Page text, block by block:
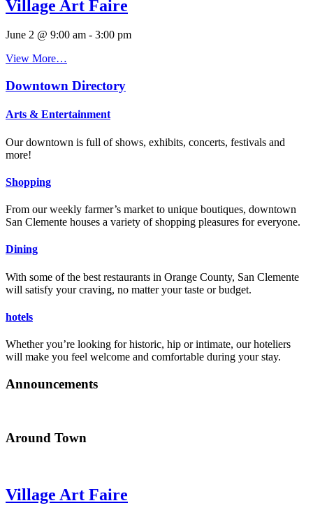
Village Art Faire
June 2 @ 9:00 am - 3:00 pm
View More…
Downtown Directory
Arts & Entertainment
Our downtown is full of shows, exhibits, concerts, festivals and
more!
Shopping
From our weekly farmer’s market to unique boutiques, downtown
San Clemente houses a variety of shopping pleasures for everyone.
Dining
With some of the best restaurants in Orange County, San Clemente
will satisfy your craving, no matter your taste or budget.
hotels
Whether you’re looking for historic, hip or intimate, our hoteliers
will make you feel welcome and comfortable during your stay.
Announcements
Around Town
Village Art Faire